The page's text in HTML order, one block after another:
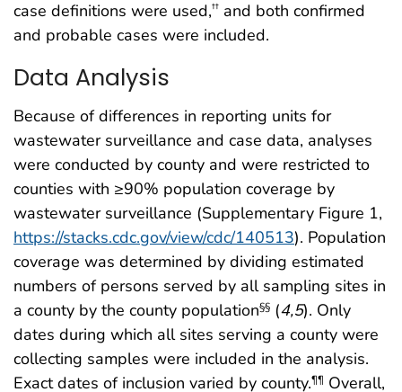
case definitions were used,†† and both confirmed
and probable cases were included.
Data Analysis
Because of differences in reporting units for
wastewater surveillance and case data, analyses
were conducted by county and were restricted to
counties with ≥90% population coverage by
wastewater surveillance (Supplementary Figure 1,
https://stacks.cdc.gov/view/cdc/140513). Population
coverage was determined by dividing estimated
numbers of persons served by all sampling sites in
a county by the county population§§ (4,5). Only
dates during which all sites serving a county were
collecting samples were included in the analysis.
Exact dates of inclusion varied by county.¶¶ Overall,